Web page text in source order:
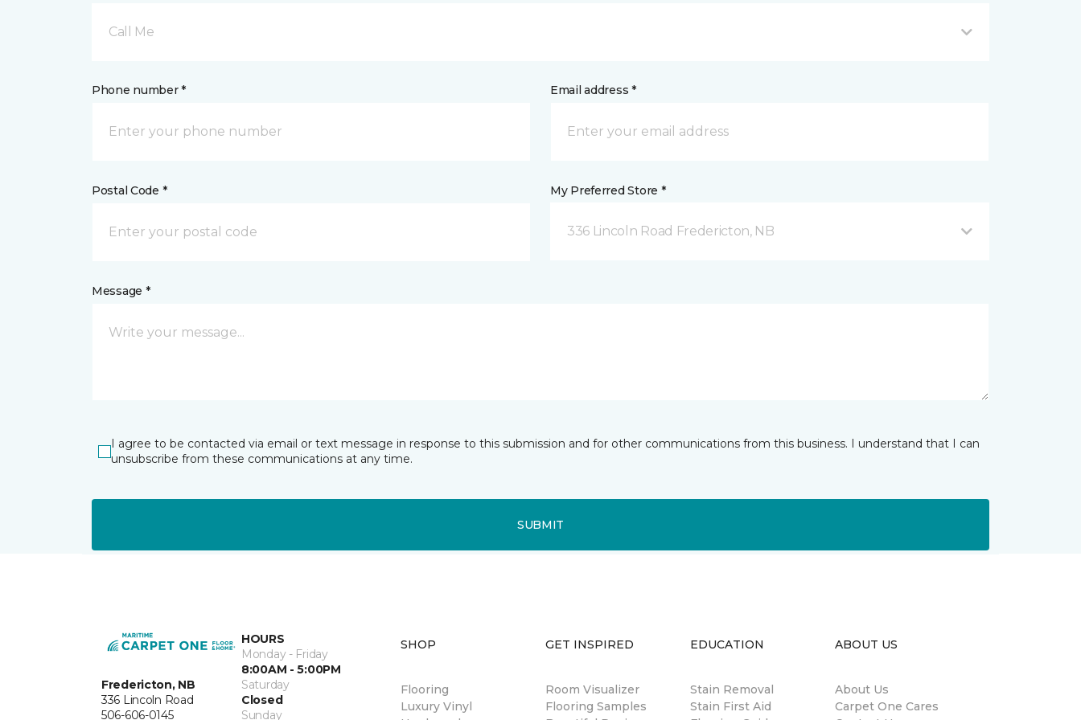
Call Me
Phone number * Email address *
Postal Code * My Preferred Store *
336 Lincoln Road Fredericton, NB
Message *
I agree to be contacted via email or text message in response to this submission and for other communications from this business. I understand that I can
unsubscribe from these communications at any time.
SUBMIT
Fredericton, NB
336 Lincoln Road
506-606-0145
HOURS
Monday - Friday
8:00AM - 5:00PM
Saturday
Closed
Sunday
SHOP
Flooring
Luxury Vinyl
GET INSPIRED
Room Visualizer
Flooring Samples
EDUCATION
Stain Removal
Stain First Aid
ABOUT US
About Us
Carpet One Cares